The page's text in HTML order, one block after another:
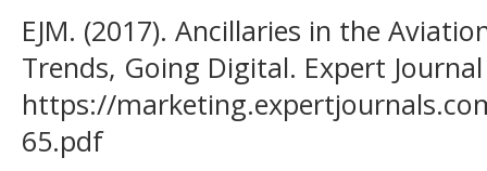
EJM. (2017). Ancillaries in the
Trends, Going Digital. Expert
https://
65.pdf